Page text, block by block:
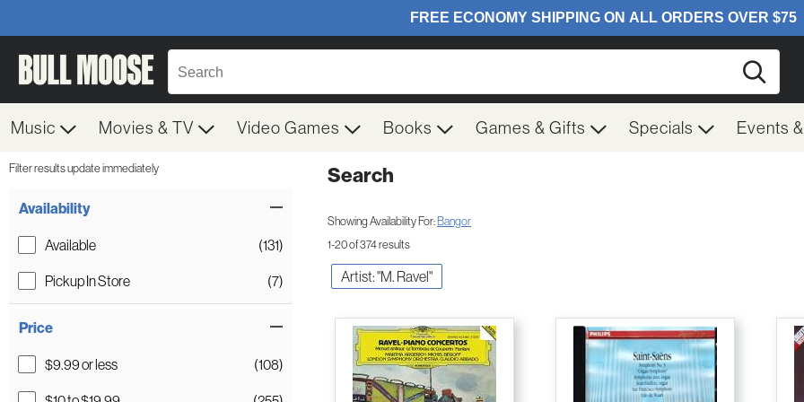
Music Movies & TV Video Games Books Games & Gifts Specials Events
Filter results update immediately
Availability
Available
(131)
Pickup In Store
(7)
Price
$9.99 or less
(108)
Search
Showing Availability For:Bangor
1-20 of 374 results
Artist: "M. Ravel"